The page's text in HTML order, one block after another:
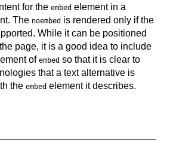
for the embed element in a
The noembed is rendered only if the
While it can be positioned
page, it is a good idea to include
of embed so that it is clear to
that a text alternative is
the embed element it describes.